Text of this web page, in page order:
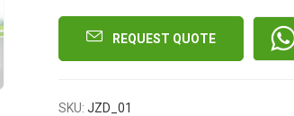
REQUEST QUOTE
SKU: JZD_01